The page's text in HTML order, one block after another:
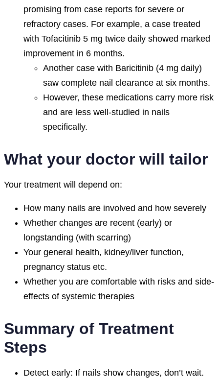
promising from case reports for severe or
refractory cases. For example, a case treated
with Tofacitinib 5 mg twice daily showed marked
improvement in 6 months.
Another case with Baricitinib (4 mg daily)
saw complete nail clearance at six months.
However, these medications carry more risk
and are less well-studied in nails
specifically.
What your doctor will tailor
Your treatment will depend on:
How many nails are involved and how severely
Whether changes are recent (early) or
longstanding (with scarring)
Your general health, kidney/liver function,
pregnancy status etc.
Whether you are comfortable with risks and side-
effects of systemic therapies
Summary of Treatment
Steps
Detect early: If nails show changes, don’t wait.